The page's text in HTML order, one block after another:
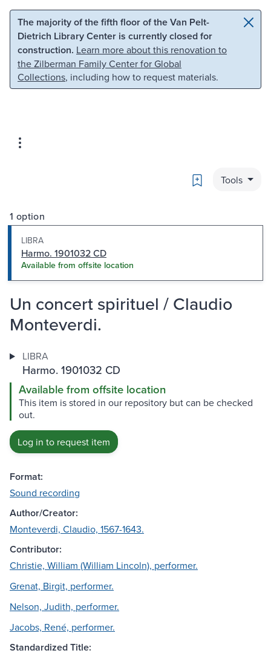
Skip to main content Skip to search
The majority of the fifth floor of the Van Pelt-
Dietrich Library Center is currently closed for
construction. Learn more about this renovation to
the Zilberman Family Center for Global
Collections, including how to request materials.
Bookmark
Tools
1 option
LIBRA
Harmo. 1901032 CD
Available from offsite location
Un concert spirituel / Claudio
Monteverdi.
LIBRA
Harmo. 1901032 CD
Available from offsite location
This item is stored in our repository but can be checked
out.
Log in to request item
Format:
Sound recording
Author/Creator:
Monteverdi, Claudio, 1567-1643.
Contributor:
Christie, William (William Lincoln), performer.
Grenat, Birgit, performer.
Nelson, Judith, performer.
Jacobs, René, performer.
Standardized Title: